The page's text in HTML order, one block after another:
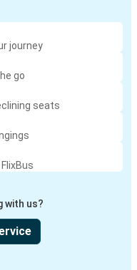
journey
go
seats
with us?